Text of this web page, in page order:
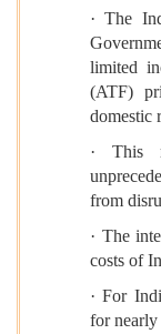
· The
limited
(ATF)
domestic
· This
from
· The
costs of
· For
for nearly